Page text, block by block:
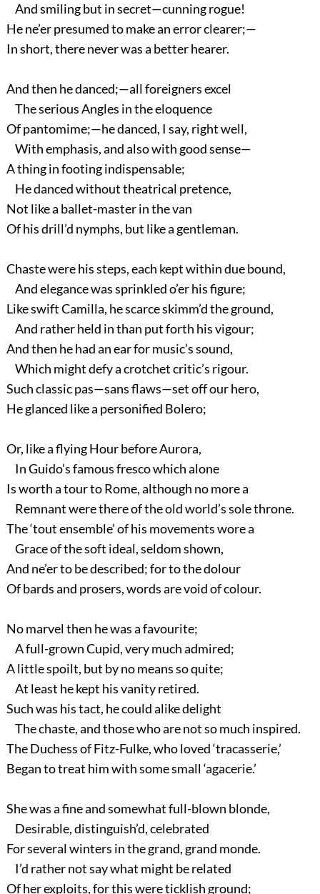
And smiling but in secret—cunning rogue!
He ne’er presumed to make an error clearer;—
In short, there never was a better hearer.
And then he danced;—all foreigners excel
The serious Angles in the eloquence
Of pantomime;—he danced, I say, right well,
With emphasis, and also with good sense—
A thing in footing indispensable;
He danced without theatrical pretence,
Not like a ballet-master in the van
Of his drill’d nymphs, but like a gentleman.
Chaste were his steps, each kept within due bound,
And elegance was sprinkled o’er his figure;
Like swift Camilla, he scarce skimm’d the ground,
And rather held in than put forth his vigour;
And then he had an ear for music’s sound,
Which might defy a crotchet critic’s rigour.
Such classic pas—sans flaws—set off our hero,
He glanced like a personified Bolero;
Or, like a flying Hour before Aurora,
In Guido’s famous fresco which alone
Is worth a tour to Rome, although no more a
Remnant were there of the old world’s sole throne.
The ‘tout ensemble’ of his movements wore a
Grace of the soft ideal, seldom shown,
And ne’er to be described; for to the dolour
Of bards and prosers, words are void of colour.
No marvel then he was a favourite;
A full-grown Cupid, very much admired;
A little spoilt, but by no means so quite;
At least he kept his vanity retired.
Such was his tact, he could alike delight
The chaste, and those who are not so much inspired.
The Duchess of Fitz-Fulke, who loved ‘tracasserie,’
Began to treat him with some small ‘agacerie.’
She was a fine and somewhat full-blown blonde,
Desirable, distinguish’d, celebrated
For several winters in the grand, grand monde.
I’d rather not say what might be related
Of her exploits, for this were ticklish ground;